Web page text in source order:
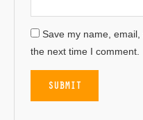
Save my name,
the next time I comment.